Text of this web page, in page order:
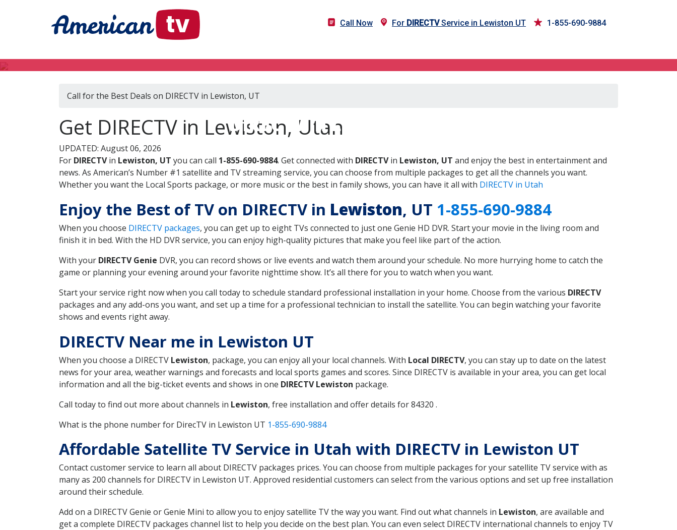
Call Now For DIRECTVService in Lewiston UT 1-855-690-9884
DIRECTV in Lewiston, UT
Call for the Best Deals on DIRECTV in Lewiston, UT
Get DIRECTV in Lewiston, Utah
UPDATED: August 06, 2026
For DIRECTVin Lewiston, UT you can call 1-855-690-9884. Get connected with DIRECTVin Lewiston, UT and enjoy the best in entertainment and
news. As American’s Number #1 satellite and TV streaming service, you can choose from multiple packages to get all the channels you want.
Whether you want the Local Sports package, or more music or the best in family shows, you can have it all with DIRECTV in Utah
Enjoy the Best of TV on DIRECTV in Lewiston, UT 1-855-690-9884
When you choose DIRECTV packages, you can get up to eight TVs connected to just one Genie HD DVR. Start your movie in the living room and
finish it in bed. With the HD DVR service, you can enjoy high-quality pictures that make you feel like part of the action.
With your DIRECTV Genie DVR, you can record shows or live events and watch them around your schedule. No more hurrying home to catch the
game or planning your evening around your favorite nighttime show. It’s all there for you to watch when you want.
Start your service right now when you call today to schedule standard professional installation in your home. Choose from the various DIRECTV
packages and any add-ons you want, and set up a time for a professional technician to install the satellite. You can begin watching your favorite
shows and events right away.
DIRECTV Near me in Lewiston UT
When you choose a DIRECTV Lewiston, package, you can enjoy all your local channels. With Local DIRECTV, you can stay up to date on the latest
news for your area, weather warnings and forecasts and local sports games and scores. Since DIRECTV is available in your area, you can get local
information and all the big-ticket events and shows in one DIRECTV Lewiston package.
Call today to find out more about channels in Lewiston, free installation and offer details for 84320 .
What is the phone number for DirecTV in Lewiston UT 1-855-690-9884
Affordable Satellite TV Service in Utah with DIRECTV in Lewiston UT
Contact customer service to learn all about DIRECTV packages prices. You can choose from multiple packages for your satellite TV service with as
many as 200 channels for DIRECTV in Lewiston UT. Approved residential customers can select from the various options and set up free installation
around their schedule.
Add on a DIRECTV Genie or Genie Mini to allow you to enjoy satellite TV the way you want. Find out what channels in Lewiston, are available and
get a complete DIRECTV packages channel list to help you decide on the best plan. You can even select DIRECTV international channels to enjoy TV